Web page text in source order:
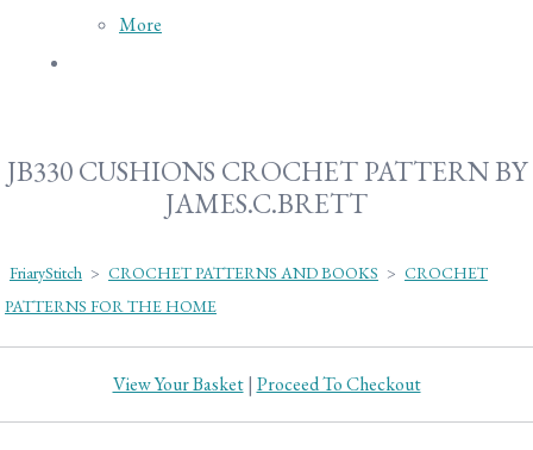
More
JB330 CUSHIONS CROCHET PATTERN BY
JAMES.C.BRETT
FriaryStitch > CROCHET PATTERNS AND BOOKS > CROCHET
PATTERNS FOR THE HOME
View Your Basket| Proceed To Checkout